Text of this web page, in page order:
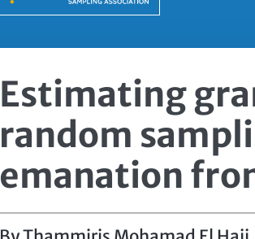
Estimating
random
emanation